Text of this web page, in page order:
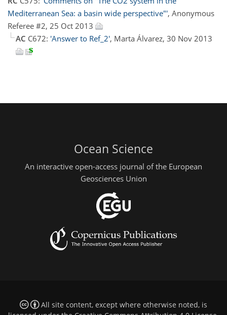
Mediterranean Sea: a basin wide perspective"', Anonymous
Referee #2, 25 Oct 2013
AC C672: 'Answer to Ref_2', Marta Álvarez, 30 Nov 2013
Ocean Science
An interactive open-access journal of the European
Geosciences Union
All site content, except where otherwise noted, is